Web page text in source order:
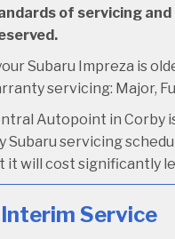
of servicing
Subaru Impreza is
servicing: Major,
Autopoint in Corby
Subaru servicing
it will cost significantly
Interim Service